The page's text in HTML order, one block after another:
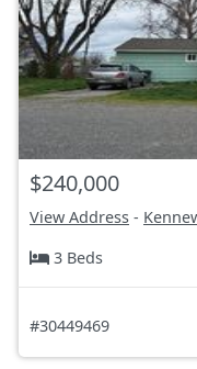
$240,000
View Address -
3 Beds
#30449469